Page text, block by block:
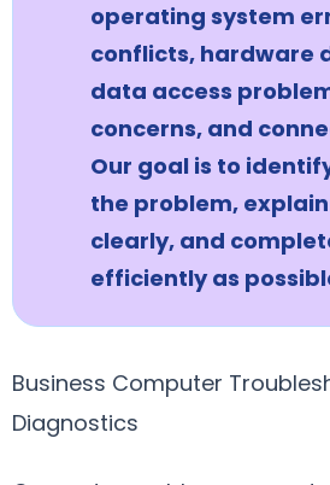
operating system
conflicts, hardware
data access
concerns, and
Our goal is to
the problem,
clearly, and
efficiently as
Business Computer
Diagnostics